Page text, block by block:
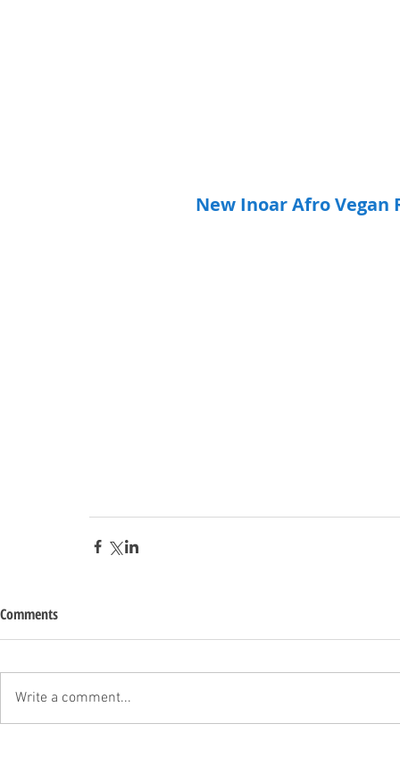
New Inoar Afro Vegan
Comments
Write a comment...